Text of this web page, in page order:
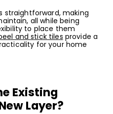
straightforward, making
all while being
to place them
and stick tiles provide a
for your home
Existing
Layer?